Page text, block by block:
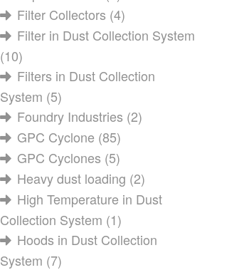
Filter Collectors (4)
Filter in Dust Collection System
(10)
Filters in Dust Collection
System (5)
Foundry Industries (2)
GPC Cyclone (85)
GPC Cyclones (5)
Heavy dust loading (2)
High Temperature in Dust
Collection System (1)
Hoods in Dust Collection
System (7)